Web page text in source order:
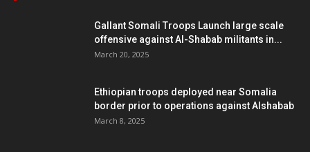
Gallant Somali Troops Launch large scale
offensive against Al-Shabab militants in...
March 20, 2025
Ethiopian troops deployed near Somalia
border prior to operations against Alshabab
March 8, 2025